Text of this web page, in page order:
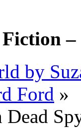
–
by
Ford »
Dead